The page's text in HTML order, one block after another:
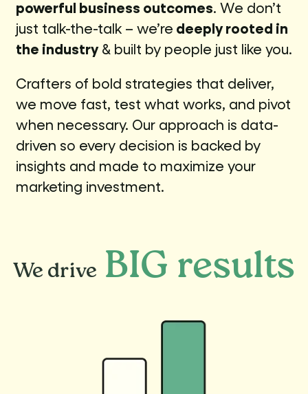
powerful business outcomes. We don’t
just talk-the-talk – we’re deeply rooted in
the industry& built by people just like you.
Crafters of bold strategies that deliver,
we move fast, test what works, and pivot
when necessary. Our approach is data-
driven so every decision is backed by
insights and made to maximize your
marketing investment.
We drive BIG results